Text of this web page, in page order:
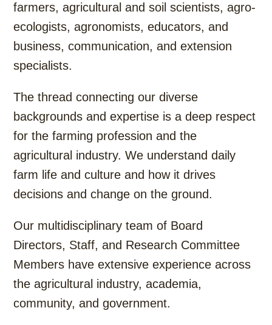
farmers, agricultural and soil scientists, agro-
ecologists, agronomists, educators, and
business, communication, and extension
specialists.
The thread connecting our diverse
backgrounds and expertise is a deep respect
for the farming profession and the
agricultural industry. We understand daily
farm life and culture and how it drives
decisions and change on the ground.
Our multidisciplinary team of Board
Directors, Staff, and Research Committee
Members have extensive experience across
the agricultural industry, academia,
community, and government.